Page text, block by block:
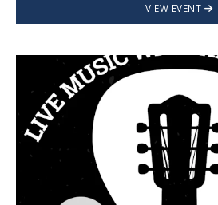
VIEW EVENT